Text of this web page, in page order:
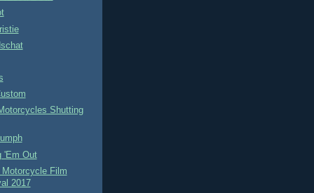
Shutting
'Em Out
Film
2017